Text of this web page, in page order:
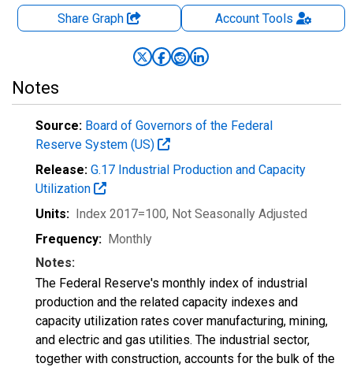
Share Graph AccountTools
Notes
Source: Board of Governors of the Federal
Reserve System (US)
Release: G.17 Industrial Production and Capacity
Utilization
Units: Index 2017=100, Not Seasonally Adjusted
Frequency: Monthly
Notes:
The Federal Reserve's monthly index of industrial
production and the related capacity indexes and
capacity utilization rates cover manufacturing, mining,
and electric and gas utilities. The industrial sector,
together with construction, accounts for the bulk of the